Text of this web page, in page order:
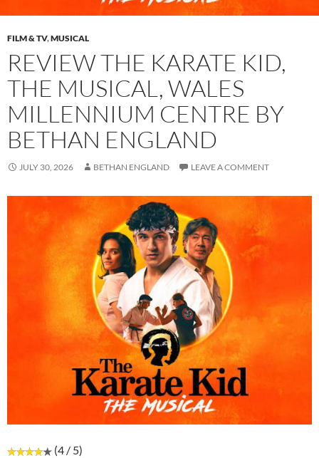
FILM & TV,MUSICAL
REVIEW THE KARATE KID,
THE MUSICAL, WALES
MILLENNIUM CENTRE BY
BETHAN ENGLAND
JULY 30, 2026 BETHAN ENGLAND LEAVE A COMMENT
(4 / 5)